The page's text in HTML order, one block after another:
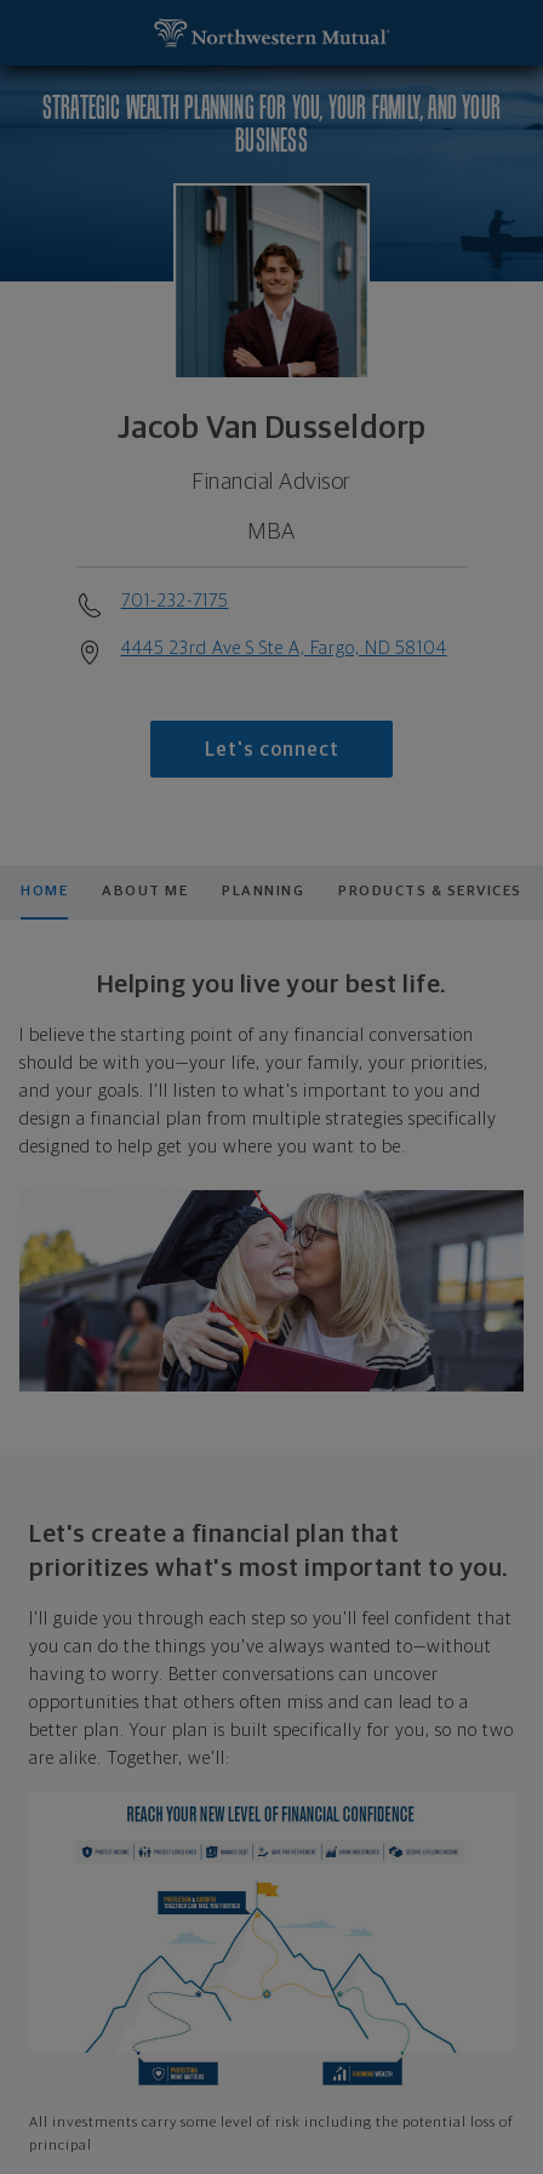
STRATEGIC WEALTH PLANNING FOR YOU, YOUR FAMILY, AND YOUR
BUSINESS
Jacob Van Dusseldorp
Financial Advisor
MBA
701-232-7175
4445 23rd Ave S Ste A, Fargo, ND 58104
Let's connect
HOME ABOUT ME PLANNING PRODUCTS & SERVICES
Helping you live your best life.
I believe the starting point of any financial conversation
should be with you—your life, your family, your priorities,
and your goals. I'll listen to what's important to you and
design a financial plan from multiple strategies specifically
designed to help get you where you want to be.
Let's create a financial plan that
prioritizes what's most important to you.
I'll guide you through each step so you'll feel confident that
you can do the things you've always wanted to—without
having to worry. Better conversations can uncover
opportunities that others often miss and can lead to a
better plan. Your plan is built specifically for you, so no two
are alike. Together, we'll:
All investments carry some level of risk including the potential loss of
principal
Jacob Van Dusseldorp, Financial Advisor - Fargo,